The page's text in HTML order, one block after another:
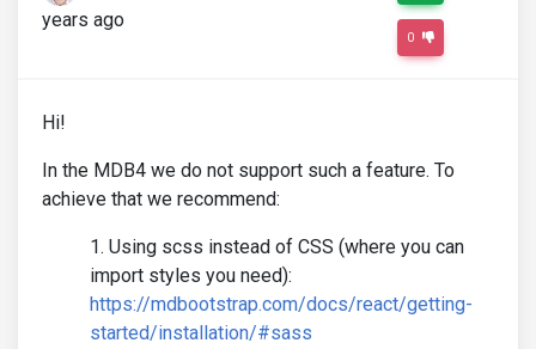
years ago
0
Hi!
In the MDB4 we do not support such a feature. To
achieve that we recommend:
Using scss instead of CSS (where you can
import styles you need):
https://mdbootstrap.com/docs/react/getting-
started/installation/#sass